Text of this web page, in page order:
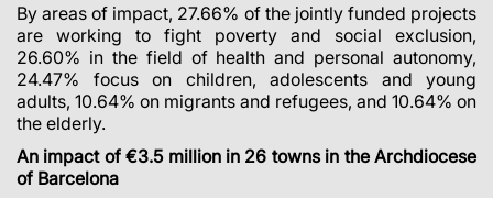
By areas of impact, 27.66% of the jointly funded projects
are working to fight poverty and social exclusion,
26.60% in the field of health and personal autonomy,
24.47% focus on children, adolescents and young
adults, 10.64% on migrants and refugees, and 10.64% on
the elderly.
An impact of €3.5 million in 26 towns in the Archdiocese
of Barcelona